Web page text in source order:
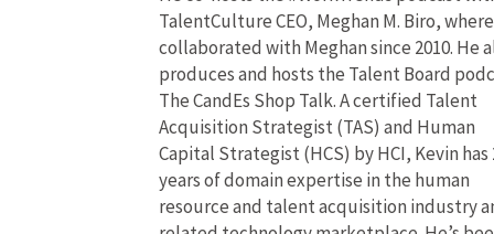
TalentCulture CEO, Meghan M. Biro, where
collaborated with Meghan since 2010. He
produces and hosts the Talent Board
The CandEs Shop Talk. A certified Talent
Acquisition Strategist (TAS) and Human
Capital Strategist (HCS) by HCI, Kevin has
years of domain expertise in the human
resource and talent acquisition industry